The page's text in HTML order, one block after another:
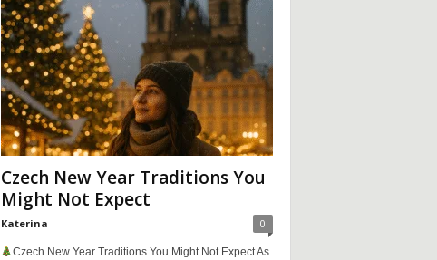
Czech New Year Traditions You
Might Not Expect
Katerina 0
Czech New Year Traditions You Might Not Expect As